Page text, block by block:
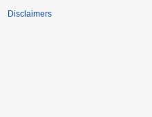
Disclaimers